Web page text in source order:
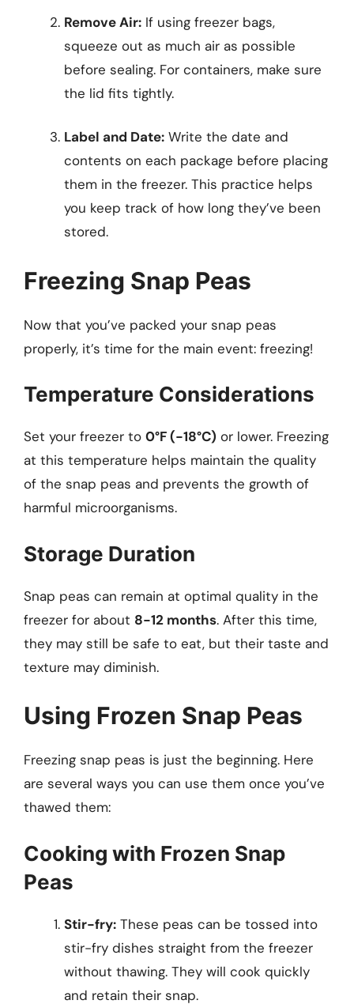
Remove Air: If using freezer bags,
squeeze out as much air as possible
before sealing. For containers, make sure
the lid fits tightly.
Label and Date: Write the date and
contents on each package before placing
them in the freezer. This practice helps
you keep track of how long they’ve been
stored.
Freezing Snap Peas
Now that you’ve packed your snap peas
properly, it’s time for the main event: freezing!
Temperature Considerations
Set your freezer to 0°F (-18°C) or lower. Freezing
at this temperature helps maintain the quality
of the snap peas and prevents the growth of
harmful microorganisms.
Storage Duration
Snap peas can remain at optimal quality in the
freezer for about 8-12 months. After this time,
they may still be safe to eat, but their taste and
texture may diminish.
Using Frozen Snap Peas
Freezing snap peas is just the beginning. Here
are several ways you can use them once you’ve
thawed them:
Cooking with Frozen Snap
Peas
Stir-fry: These peas can be tossed into
stir-fry dishes straight from the freezer
without thawing. They will cook quickly
and retain their snap.